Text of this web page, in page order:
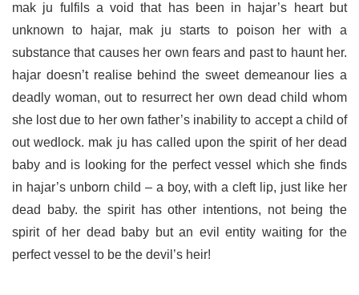
mak ju fulfils a void that has been in hajar’s heart but
unknown to hajar, mak ju starts to poison her with a
substance that causes her own fears and past to haunt her.
hajar doesn’t realise behind the sweet demeanour lies a
deadly woman, out to resurrect her own dead child whom
she lost due to her own father’s inability to accept a child of
out wedlock. mak ju has called upon the spirit of her dead
baby and is looking for the perfect vessel which she finds
in hajar’s unborn child – a boy, with a cleft lip, just like her
dead baby. the spirit has other intentions, not being the
spirit of her dead baby but an evil entity waiting for the
perfect vessel to be the devil’s heir!